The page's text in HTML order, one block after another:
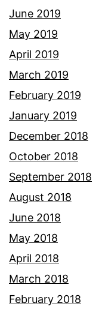
June 2019
May 2019
April 2019
March 2019
February 2019
January 2019
December 2018
October 2018
September 2018
August 2018
June 2018
May 2018
April 2018
March 2018
February 2018